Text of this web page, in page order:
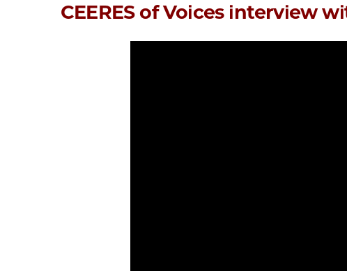
CEERES of Voices interview